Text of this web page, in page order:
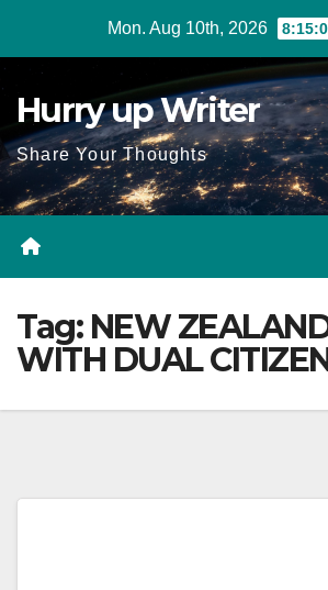
Mon. Aug 10th, 2026
Hurry up Writer
Share Your Thoughts
Tag: NEW
WITH DUAL